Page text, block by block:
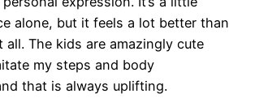
alone, but it feels a lot better than
all. The kids are amazingly cute
my steps and body
that is always uplifting.